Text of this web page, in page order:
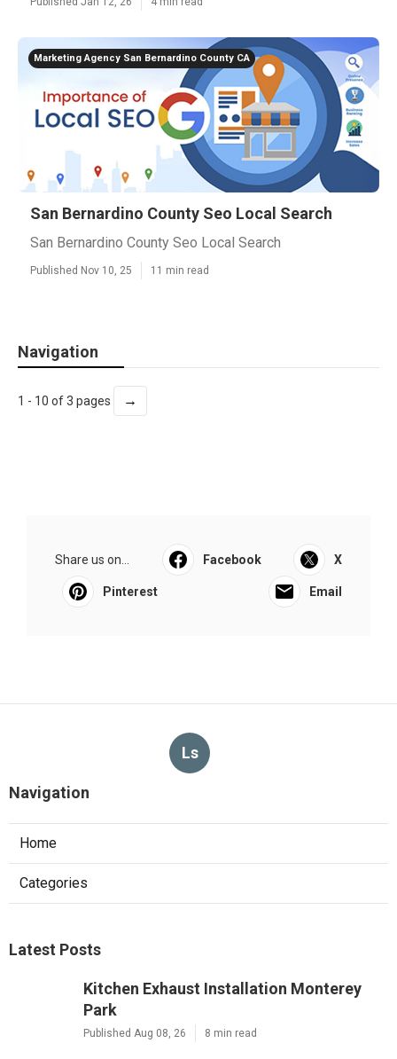
Marketing Agency San Bernardino County CA
San Bernardino County Seo Local Search
San Bernardino County Seo Local Search
Published Nov 10, 25 11 min read
Navigation
1 - 10 of 3 pages →
Share us on... Facebook X
Pinterest Email
Ls
Navigation
Home
Categories
Latest Posts
Kitchen Exhaust Installation Monterey
Park
Published Aug 08, 26 8 min read